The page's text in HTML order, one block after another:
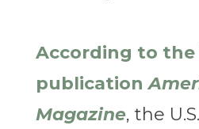
According to the
publication
Magazine, the